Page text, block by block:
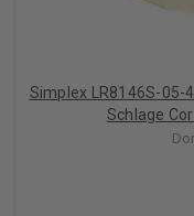
Simplex LR8146S-05-
Schlage